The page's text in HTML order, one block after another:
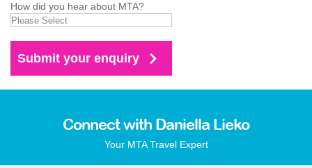
How did you hear about MTA?
Connect with Daniella Lieko
Your MTA Travel Expert